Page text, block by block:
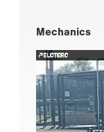
Mechanics